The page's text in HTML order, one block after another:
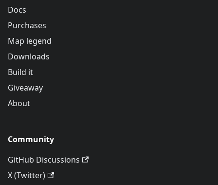
Docs
Purchases
Map legend
Downloads
Build it
Giveaway
About
Community
GitHub Discussions
X (Twitter)